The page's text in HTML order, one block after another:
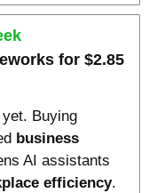
for $2.85
Buying
business
AI assistants
efficiency.